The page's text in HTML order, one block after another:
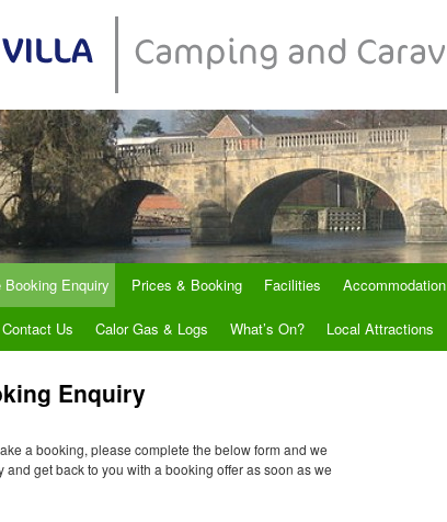
Booking Enquiry Prices & Booking Facilities Accommodation
Contact Us Calor Gas & Logs What’s On? Local Attractions
Enquiry
a booking, please complete the below form and we
get back to you with a booking offer as soon as we